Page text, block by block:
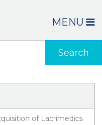
MENU
Search
of Lacrimedics